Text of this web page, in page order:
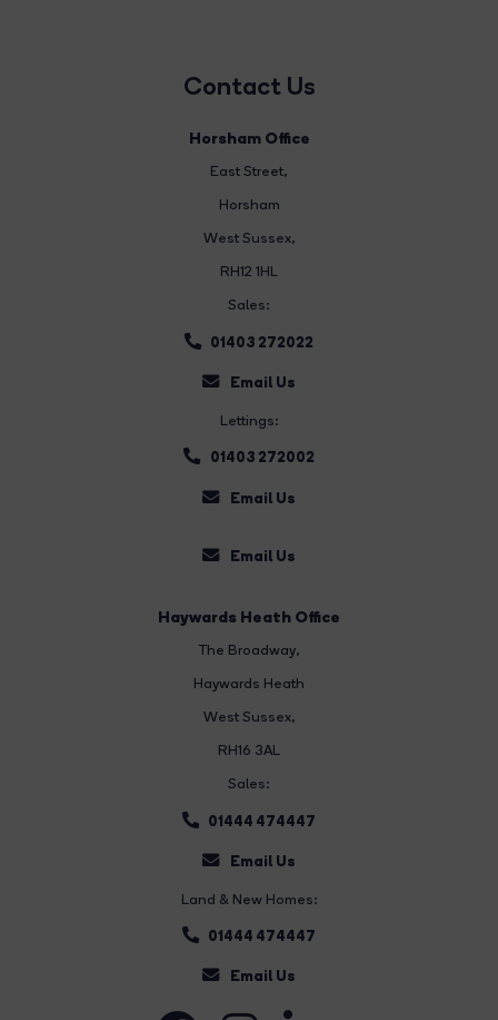
Contact Us
Horsham Office
East Street,
Horsham
West Sussex,
RH12 1HL
Sales:
01403 272022
Email Us
Lettings:
01403 272002
Email Us
Email Us
Haywards Heath Office
The Broadway,
Haywards Heath
West Sussex,
RH16 3AL
Sales:
01444 474447
Email Us
Land & New Homes:
01444 474447
Email Us